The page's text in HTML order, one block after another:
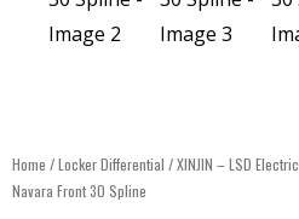
Home /Locker Differential / XINJIN – LSD
Navara Front 30 Spline